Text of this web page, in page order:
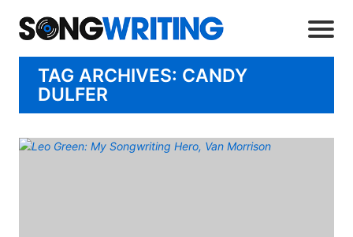
TAG ARCHIVES: CANDY
DULFER